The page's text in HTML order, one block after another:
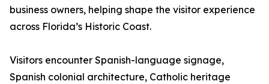
business owners, helping shape the visitor experience
across Florida’s Historic Coast.
Visitors encounter Spanish-language signage,
Spanish colonial architecture, Catholic heritage